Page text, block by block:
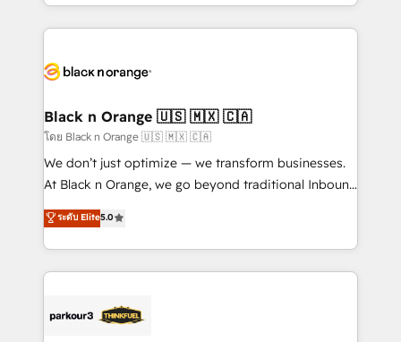
Design With over 15 years of experience, we help
companies bridge the gap between marketing, sales,
data hygiene, and tailored HubSpot solutions. Our
a global consultancy with the care and agility of a
boutique firm. At Triario, we’re big enough to deliver
but small enough to listen. Our Services: HubSpot
implementations & data migration Custom AI agents
Website design Let’s turn your CRM into your growth
engine!
Black n Orange 🇺🇸 🇲🇽 🇨🇦
โดย Black n Orange 🇺🇸 🇲🇽 🇨🇦
We don’t just optimize — we transform businesses.
At Black n Orange, we go beyond traditional Inbound
Marketing with our exclusive methodologies:
BOOMS and BOOST. Together, they form a powerful
combination that has driven success for over 800
businesses worldwide. As Elite HubSpot Partners, we
strategies that integrate data-driven marketing,
ระดับ Elite5.0